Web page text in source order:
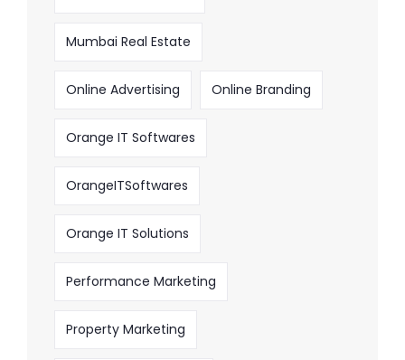
Mumbai Real Estate
Online Advertising Online Branding
Orange IT Softwares
OrangeITSoftwares
Orange IT Solutions
Performance Marketing
Property Marketing